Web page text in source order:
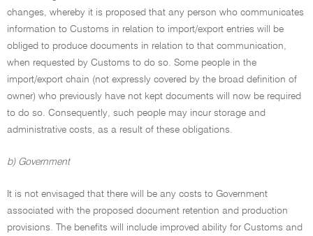
changes, whereby it is proposed that any person who communicates
information to Customs in relation to import/export entries will be
obliged to produce documents in relation to that communication,
when requested by Customs to do so. Some people in the
import/export chain (not expressly covered by the broad definition of
owner) who previously have not kept documents will now be required
to do so. Consequently, such people may incur storage and
administrative costs, as a result of these obligations.
b) Government
It is not envisaged that there will be any costs to Government
associated with the proposed document retention and production
provisions. The benefits will include improved ability for Customs and